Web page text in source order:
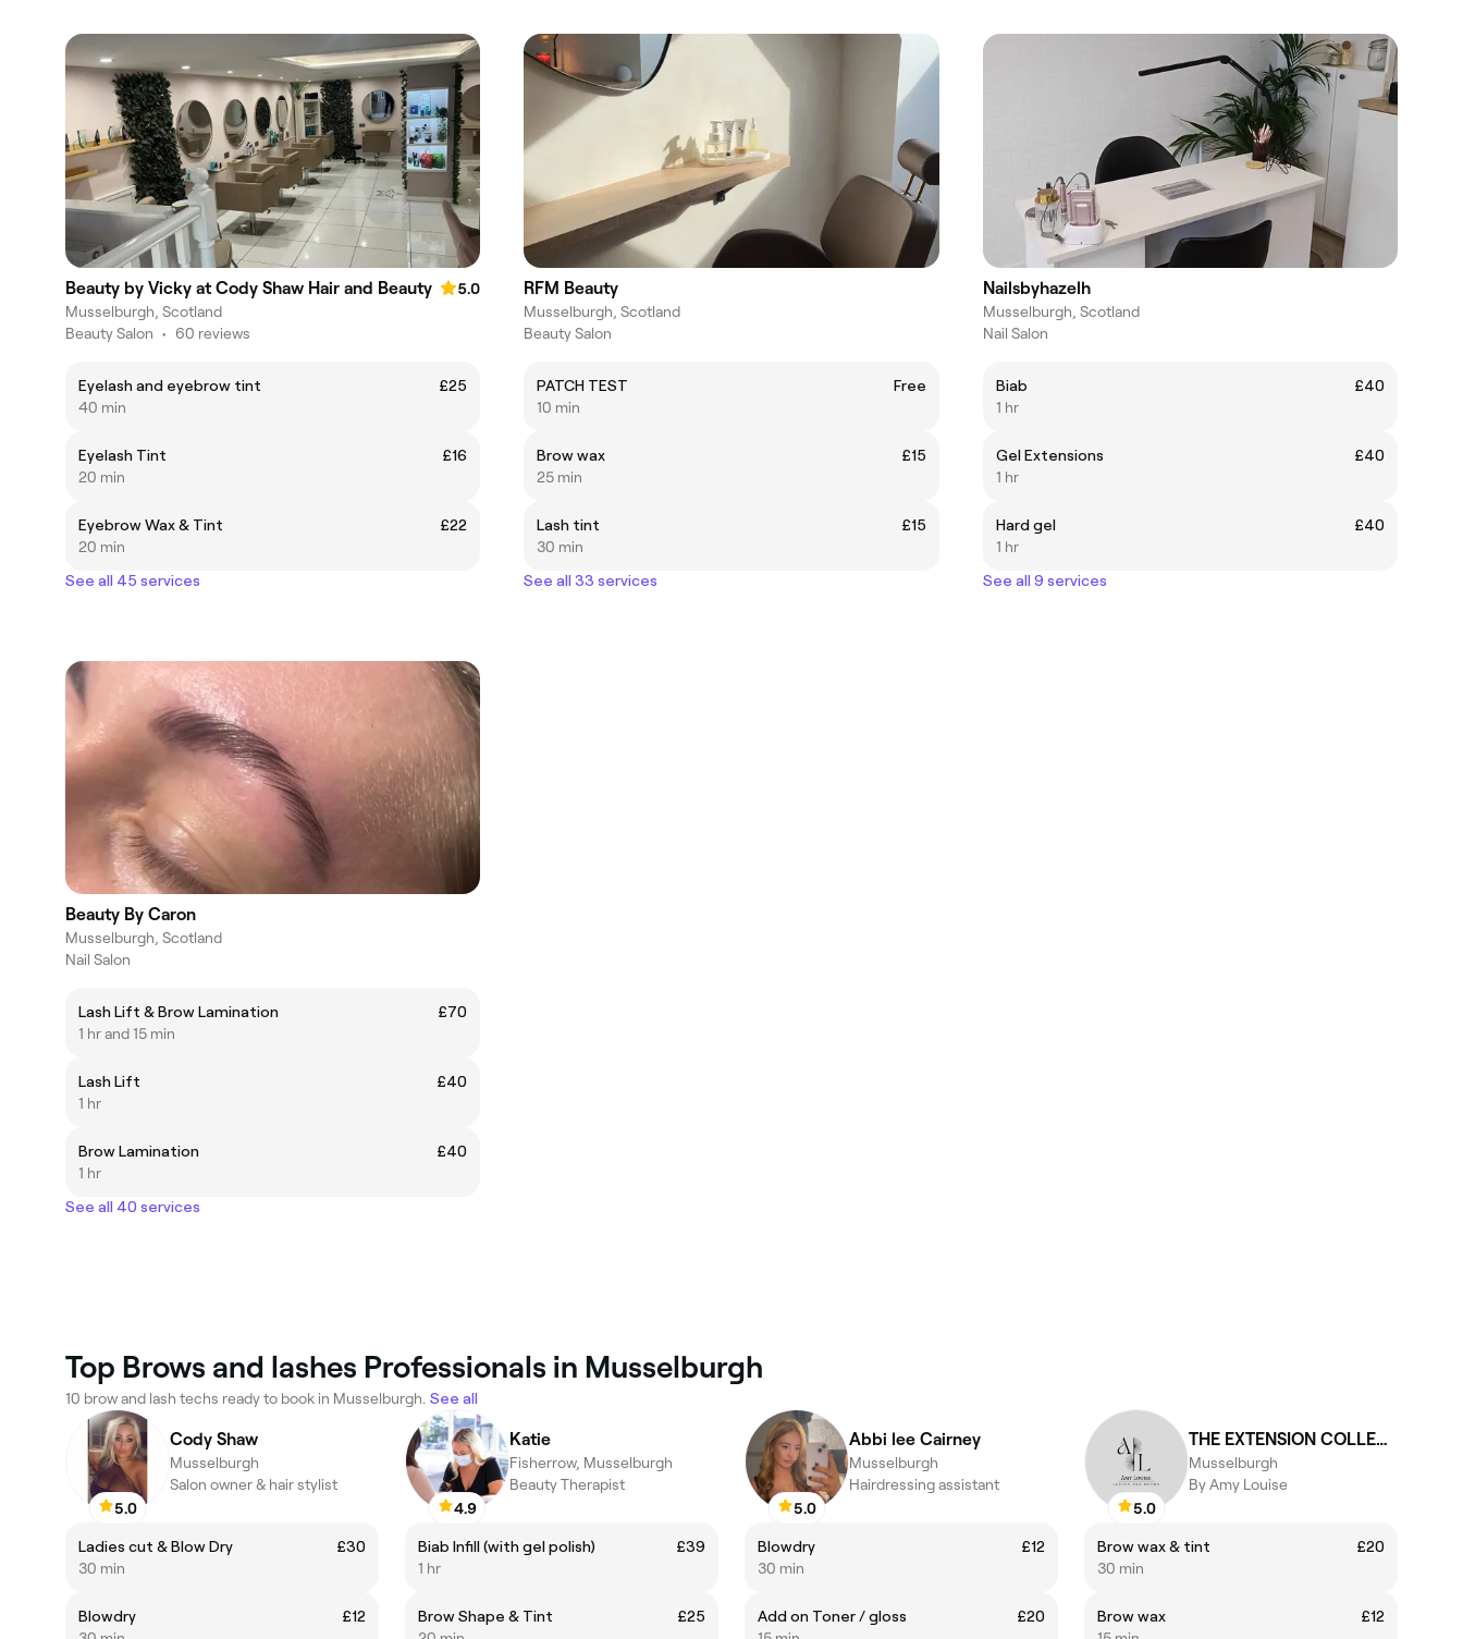
Beauty by Vicky at Cody Shaw Hair and Beauty
5.0
Musselburgh, Scotland
Beauty Salon • 60 reviews
Eyelash and eyebrow tint
£25
40 min
Eyelash Tint
£16
20 min
Eyebrow Wax & Tint
£22
20 min
See all 45 services
RFM Beauty
Musselburgh, Scotland
Beauty Salon
PATCH TEST
Free
10 min
Brow wax
£15
25 min
Lash tint
£15
30 min
See all 33 services
Nailsbyhazelh
Musselburgh, Scotland
Nail Salon
Biab
£40
1 hr
Gel Extensions
£40
1 hr
Hard gel
£40
1 hr
See all 9 services
Beauty By Caron
Musselburgh, Scotland
Nail Salon
Lash Lift & Brow Lamination
£70
1 hr and 15 min
Lash Lift
£40
1 hr
Brow Lamination
£40
1 hr
See all 40 services
Top Brows and lashes Professionals in Musselburgh
10 brow and lash techs ready to book in Musselburgh. See all
5.0
Cody Shaw
Musselburgh
Salon owner & hair stylist
Ladies cut & Blow Dry
£30
30 min
Blowdry
£12
4.9
Katie
Fisherrow, Musselburgh
Beauty Therapist
Biab Infill (with gel polish)
£39
1 hr
Brow Shape & Tint
£25
5.0
Abbi lee Cairney
Musselburgh
Hairdressing assistant
Blowdry
£12
30 min
Add on Toner / gloss
£20
5.0
THE EXTENSION COLLECTIVE
Musselburgh
By Amy Louise
Brow wax & tint
£20
30 min
Brow wax
£12